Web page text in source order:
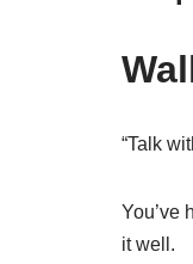
“Talk
You’ve
it well.